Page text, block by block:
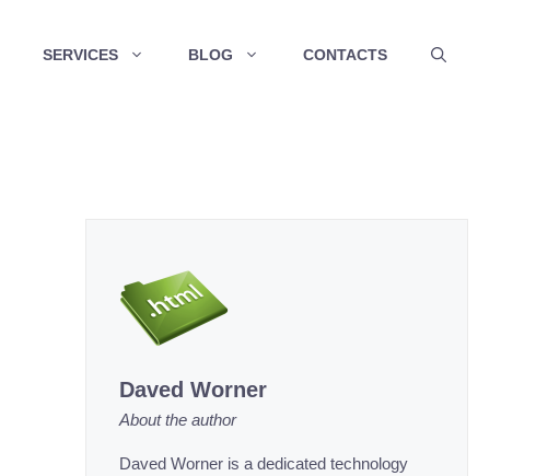
SERVICES BLOG CONTACTS
Daved Worner
About the author
Daved Worner is a dedicated technology